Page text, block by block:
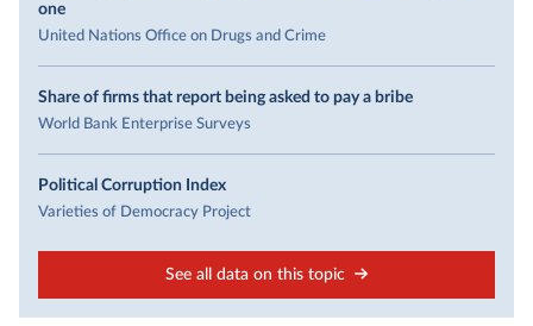
one
United Nations Office on Drugs and Crime
Share of firms that report being asked to pay a bribe
World Bank Enterprise Surveys
Political Corruption Index
Varieties of Democracy Project
See all data on this topic